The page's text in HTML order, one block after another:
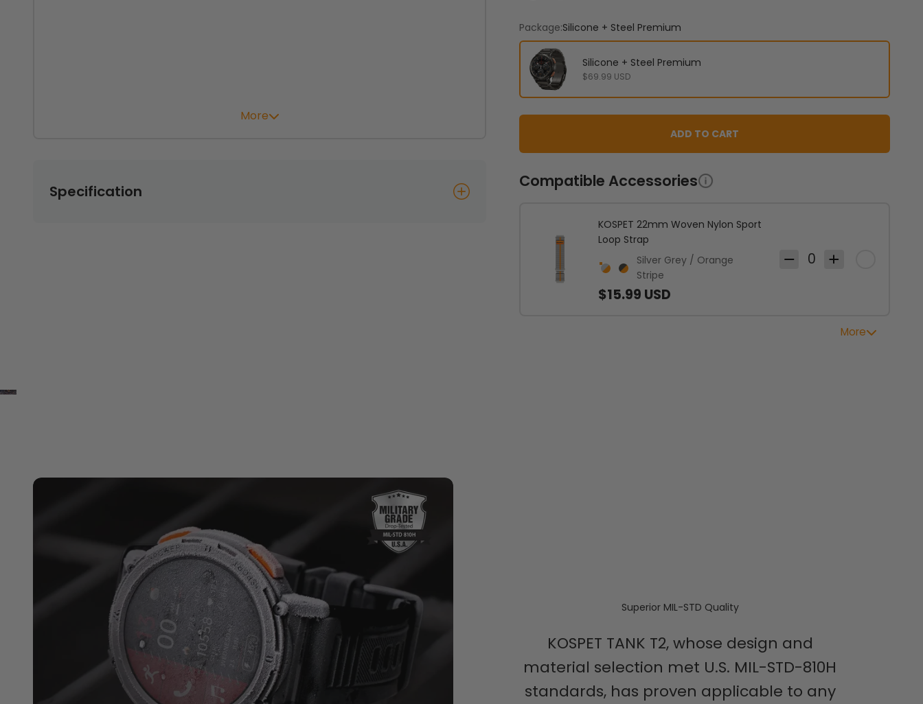
More
Specification
Package:Silicone + Steel Premium
Silicone + Steel Premium
$69.99 USD
ADD TO CART
Compatible Accessories
KOSPET 22mm Woven Nylon Sport
Loop Strap
Silver Grey / Orange Stripe
Dark Grey / Orange Stripe
Silver Grey / Orange
Stripe
$15.99 USD
0
More
Superior MIL-STD Quality
KOSPET TANK T2, whose design and
material selection met U.S. MIL-STD-810H
standards, has proven applicable to any